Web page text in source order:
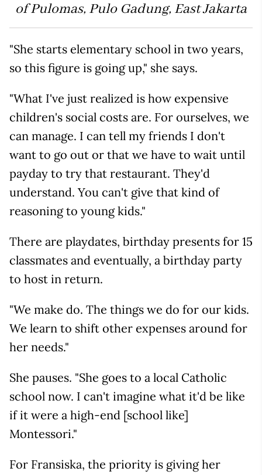
of Pulomas, Pulo Gadung, East Jakarta
"She starts elementary school in two years,
so this figure is going up," she says.
"What I've just realized is how expensive
children's social costs are. For ourselves, we
can manage. I can tell my friends I don't
want to go out or that we have to wait until
payday to try that restaurant. They'd
understand. You can't give that kind of
reasoning to young kids."
There are playdates, birthday presents for 15
classmates and eventually, a birthday party
to host in return.
"We make do. The things we do for our kids.
We learn to shift other expenses around for
her needs."
She pauses. "She goes to a local Catholic
school now. I can't imagine what it'd be like
if it were a high-end [school like]
Montessori."
For Fransiska, the priority is giving her